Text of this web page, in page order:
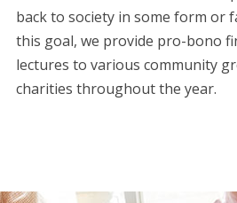
back to society in some form or
this goal, we provide pro-bono
lectures to various community
charities throughout the year.